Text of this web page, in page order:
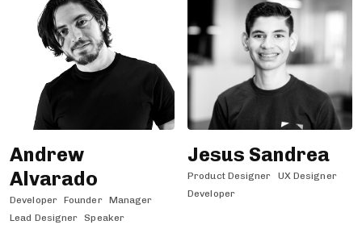
Andrew
Alvarado
Developer Founder Manager
Lead Designer Speaker
Jesus Sandrea
Product Designer
UX Designer
Developer